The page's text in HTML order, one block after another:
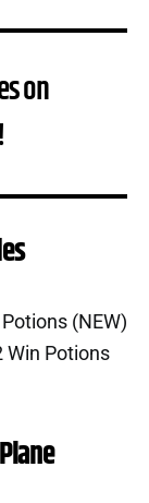
on
(NEW)
Win Potions